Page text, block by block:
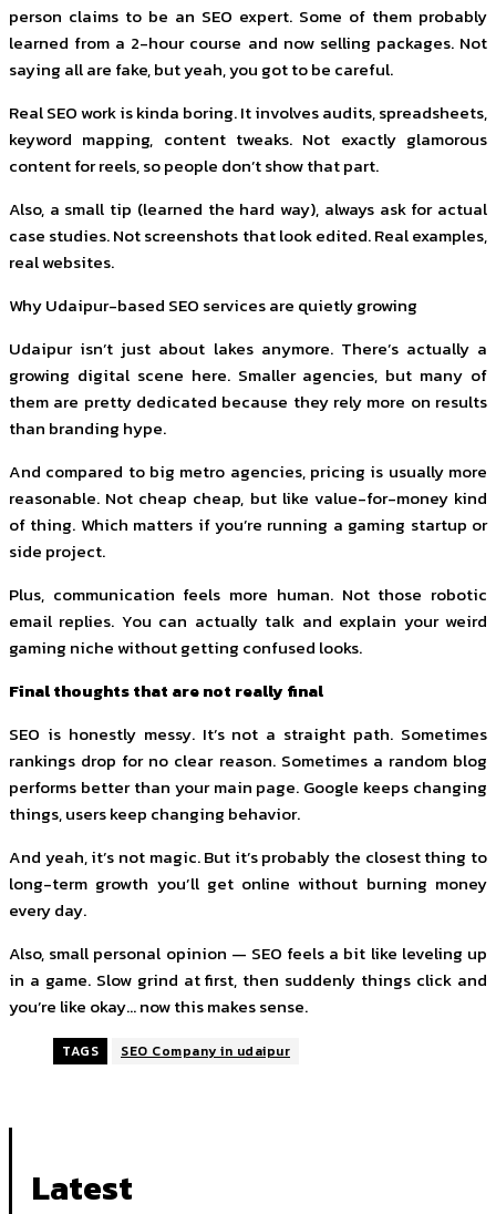
person claims to be an SEO expert. Some of them probably
learned from a 2-hour course and now selling packages. Not
saying all are fake, but yeah, you got to be careful.
Real SEO work is kinda boring. It involves audits, spreadsheets,
keyword mapping, content tweaks. Not exactly glamorous
content for reels, so people don’t show that part.
Also, a small tip (learned the hard way), always ask for actual
case studies. Not screenshots that look edited. Real examples,
real websites.
Why Udaipur-based SEO services are quietly growing
Udaipur isn’t just about lakes anymore. There’s actually a
growing digital scene here. Smaller agencies, but many of
them are pretty dedicated because they rely more on results
than branding hype.
And compared to big metro agencies, pricing is usually more
reasonable. Not cheap cheap, but like value-for-money kind
of thing. Which matters if you’re running a gaming startup or
side project.
Plus, communication feels more human. Not those robotic
email replies. You can actually talk and explain your weird
gaming niche without getting confused looks.
Final thoughts that are not really final
SEO is honestly messy. It’s not a straight path. Sometimes
rankings drop for no clear reason. Sometimes a random blog
performs better than your main page. Google keeps changing
things, users keep changing behavior.
And yeah, it’s not magic. But it’s probably the closest thing to
long-term growth you’ll get online without burning money
every day.
Also, small personal opinion — SEO feels a bit like leveling up
in a game. Slow grind at first, then suddenly things click and
you’re like okay… now this makes sense.
TAGS SEO Company in udaipur
Latest